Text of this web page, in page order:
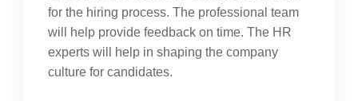
for the hiring process. The professional team
will help provide feedback on time. The HR
experts will help in shaping the company
culture for candidates.